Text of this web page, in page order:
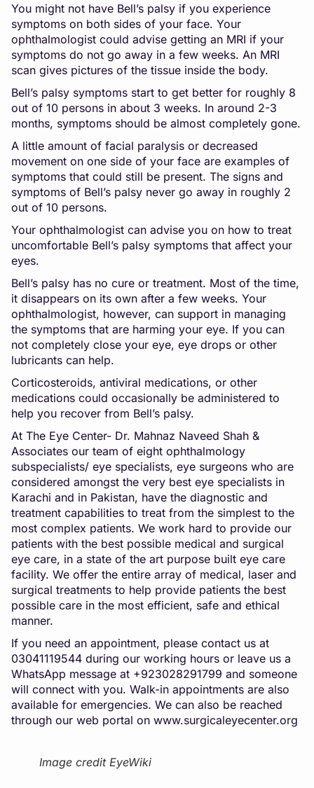
You might not have Bell’s palsy if you experience
symptoms on both sides of your face. Your
ophthalmologist could advise getting an MRI if your
symptoms do not go away in a few weeks. An MRI
scan gives pictures of the tissue inside the body.
Bell’s palsy symptoms start to get better for roughly 8
out of 10 persons in about 3 weeks. In around 2-3
months, symptoms should be almost completely gone.
A little amount of facial paralysis or decreased
movement on one side of your face are examples of
symptoms that could still be present. The signs and
symptoms of Bell’s palsy never go away in roughly 2
out of 10 persons.
Your ophthalmologist can advise you on how to treat
uncomfortable Bell’s palsy symptoms that affect your
eyes.
Bell’s palsy has no cure or treatment. Most of the time,
it disappears on its own after a few weeks. Your
ophthalmologist, however, can support in managing
the symptoms that are harming your eye. If you can
not completely close your eye, eye drops or other
lubricants can help.
Corticosteroids, antiviral medications, or other
medications could occasionally be administered to
help you recover from Bell’s palsy.
At The Eye Center- Dr. Mahnaz Naveed Shah &
Associates our team of eight ophthalmology
subspecialists/ eye specialists, eye surgeons who are
considered amongst the very best eye specialists in
Karachi and in Pakistan, have the diagnostic and
treatment capabilities to treat from the simplest to the
most complex patients. We work hard to provide our
patients with the best possible medical and surgical
eye care, in a state of the art purpose built eye care
facility. We offer the entire array of medical, laser and
surgical treatments to help provide patients the best
possible care in the most efficient, safe and ethical
manner.
If you need an appointment, please contact us at
03041119544 during our working hours or leave us a
WhatsApp message at +923028291799 and someone
will connect with you. Walk-in appointments are also
available for emergencies. We can also be reached
through our web portal on www.surgicaleyecenter.org
Image credit EyeWiki